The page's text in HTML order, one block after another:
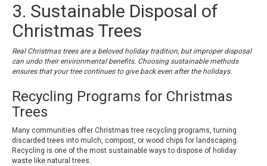
3. Sustainable Disposal of
Christmas Trees
Real Christmas trees are a beloved holiday tradition, but improper disposal
can undo their environmental benefits. Choosing sustainable methods
ensures that your tree continues to give back even after the holidays.
Recycling Programs for Christmas
Trees
Many communities offer Christmas tree recycling programs, turning
discarded trees into mulch, compost, or wood chips for landscaping.
Recycling is one of the most sustainable ways to dispose of holiday
waste like natural trees.